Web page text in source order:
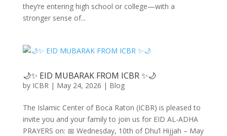
they’re entering high school or college—with a
stronger sense of...
🌙✨ EID MUBARAK FROM ICBR ✨🌙
by ICBR| May 24, 2026 | Blog
The Islamic Center of Boca Raton (ICBR) is pleased to
invite you and your family to join us for EID AL-ADHA
PRAYERS on: 📅 Wednesday, 10th of Dhu’l Hijjah – May